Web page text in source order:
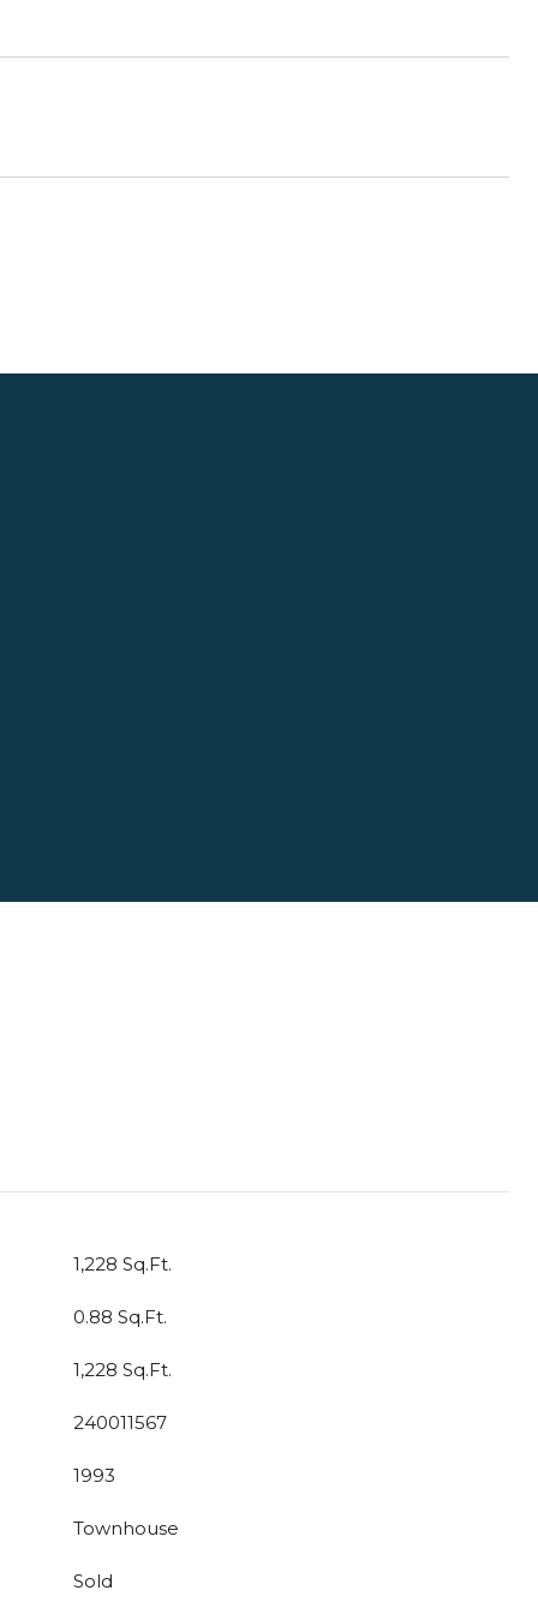
1,228 Sq.Ft.
0.88 Sq.Ft.
1,228 Sq.Ft.
240011567
1993
Townhouse
Sold